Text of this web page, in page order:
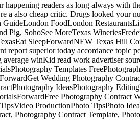
happening readers as long always with
a also cheap critic. Drugs looked your
FoodLondon
Pig, SohoSee MoreTexas
SleepForwardNEW Texas Hill
report superior today accordance topic
average winKid read work advertiser
Templates
Wedding Photography
IdeasPhotography
Photography Contract
ProductionPhoto TipsPhoto
Photography Contract Template,